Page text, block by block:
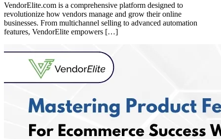
VendorElite.com is a comprehensive platform designed to
revolutionize how vendors manage and grow their online
businesses. From multichannel selling to advanced automation
features, VendorElite empowers […]